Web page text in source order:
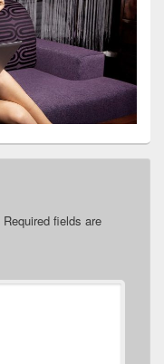
Required fields are